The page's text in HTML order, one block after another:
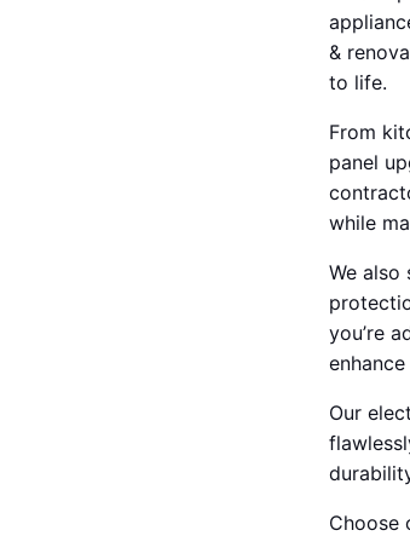
&
to life.
From
panel
while
We also
you’re
Our
Choose